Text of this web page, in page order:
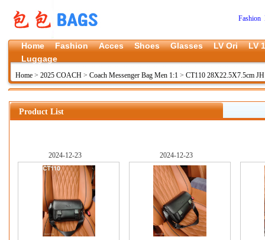
Fashion
Home Fashion Acces Shoes Glasses LV Ori
LV
Luggage
Home > 2025 COACH > Coach Messenger Bag Men 1:1 > CT110 28X22.5X7.5cm
Product List
2024-12-23 2024-12-23